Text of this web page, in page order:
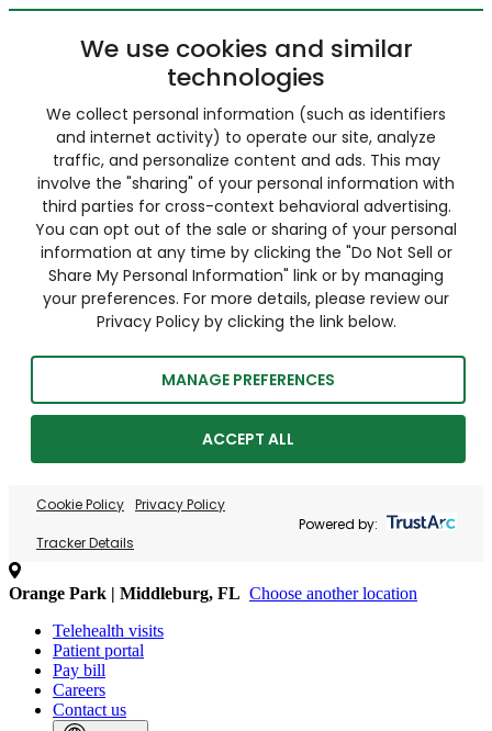
We use cookies and similar
technologies
We collect personal information (such as identifiers
and internet activity) to operate our site, analyze
traffic, and personalize content and ads. This may
involve the "sharing" of your personal information with
third parties for cross-context behavioral advertising.
You can opt out of the sale or sharing of your personal
information at any time by clicking the "Do Not Sell or
Share My Personal Information" link or by managing
your preferences. For more details, please review our
Privacy Policy by clicking the link below.
MANAGE PREFERENCES
ACCEPT ALL
Cookie Policy Privacy Policy
Tracker Details
Powered by:
Orange Park | Middleburg, FL Choose another location
Telehealth visits
Patient portal
Pay bill
Careers
Contact us